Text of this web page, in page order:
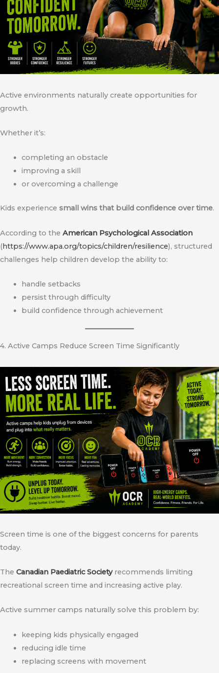
Active environments naturally create opportunities for
growth.
Whether it’s:
completing an obstacle
improving a skill
or overcoming a challenge
Kids experience small wins that build confidence over time.
According to the American Psychological Association
(https://www.apa.org/topics/children/resilience), structured
challenges help children develop the ability to:
handle setbacks
persist through difficulty
build confidence through achievement
4. Active Camps Reduce Screen Time Significantly
Screen time is one of the biggest concerns for parents
today.
The Canadian Paediatric Societyrecommends limiting
recreational screen time and increasing active play.
Active summer camps naturally solve this problem by:
keeping kids physically engaged
reducing idle time
replacing screens with movement